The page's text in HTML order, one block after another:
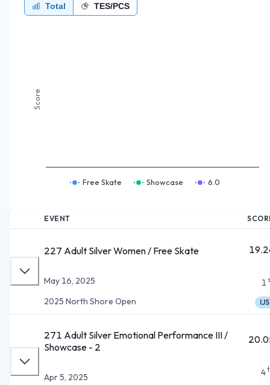
Total TES/PCS
Score
Free Skate Showcase 6.0
EVENT
227 Adult Silver Women / Free Skate
May 16, 2025
2025 North Shore Open
1
IJS
271 Adult Silver Emotional Performance III /
Showcase - 2
Apr 5, 2025
4